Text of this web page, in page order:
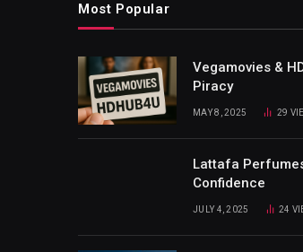
Most Popular
Vegamovies &
Piracy
MAY 8, 2025 29
Lattafa
Confidence
JULY 4, 2025 24